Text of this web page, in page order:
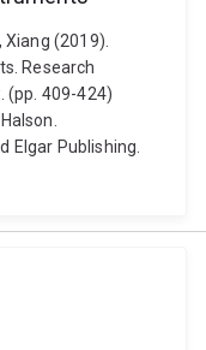
Xiang (2019).
Research
(pp. 409-424)
Elgar Publishing.